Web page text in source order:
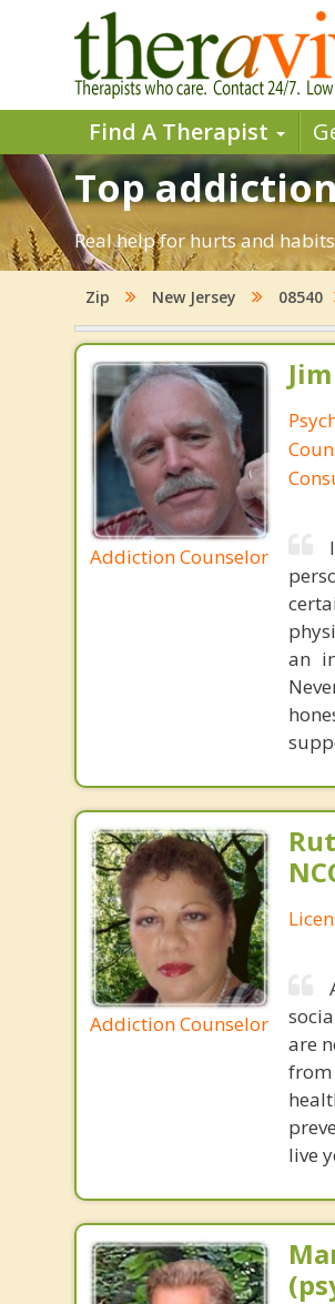
Find A Therapist
Top
Real help for hurts and
Zip New Jersey 08540
Addiction Counselor
an
Addiction Counselor
are
live